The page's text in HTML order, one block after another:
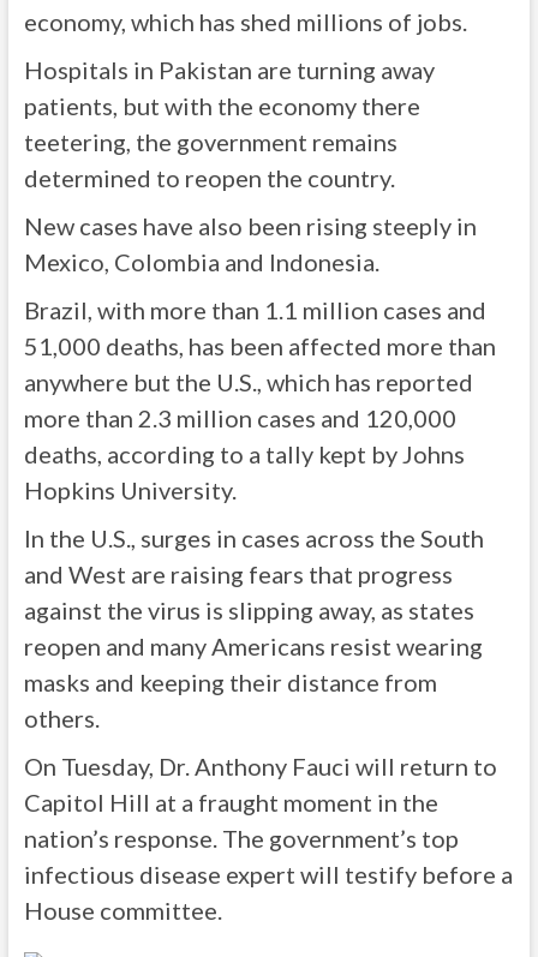
economy, which has shed millions of jobs.
Hospitals in Pakistan are turning away
patients, but with the economy there
teetering, the government remains
determined to reopen the country.
New cases have also been rising steeply in
Mexico, Colombia and Indonesia.
Brazil, with more than 1.1 million cases and
51,000 deaths, has been affected more than
anywhere but the U.S., which has reported
more than 2.3 million cases and 120,000
deaths, according to a tally kept by Johns
Hopkins University.
In the U.S., surges in cases across the South
and West are raising fears that progress
against the virus is slipping away, as states
reopen and many Americans resist wearing
masks and keeping their distance from
others.
On Tuesday, Dr. Anthony Fauci will return to
Capitol Hill at a fraught moment in the
nation’s response. The government’s top
infectious disease expert will testify before a
House committee.